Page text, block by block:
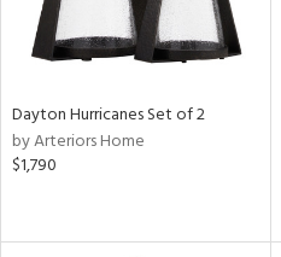
Dayton Hurricanes Set of 2
by Arteriors Home
$1,790